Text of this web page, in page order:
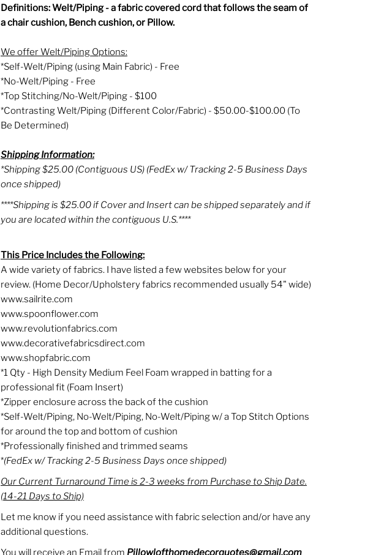
Definitions: Welt/Piping - a fabric covered cord that follows the seam of
a chair cushion, Bench cushion, or Pillow.
We offer Welt/Piping Options:
*Self-Welt/Piping (using Main Fabric) - Free
*No-Welt/Piping - Free
*Top Stitching/No-Welt/Piping - $100
*Contrasting Welt/Piping (Different Color/Fabric) - $50.00-$100.00 (To
Be Determined)
Shipping Information:
*Shipping $25.00 (Contiguous US) (FedEx w/ Tracking 2-5 Business Days
once shipped)
****Shipping is $25.00 if Cover and Insert can be shipped separately and if
you are located within the contiguous U.S.****
This Price Includes the Following:
A wide variety of fabrics. I have listed a few websites below for your
review. (Home Decor/Upholstery fabrics recommended usually 54" wide)
www.sailrite.com
www.spoonflower.com
www.revolutionfabrics.com
www.decorativefabricsdirect.com
www.shopfabric.com
*1 Qty - High Density Medium Feel Foam wrapped in batting for a
professional fit (Foam Insert)
*Zipper enclosure across the back of the cushion
*Self-Welt/Piping, No-Welt/Piping, No-Welt/Piping w/ a Top Stitch Options
for around the top and bottom of cushion
*Professionally finished and trimmed seams
*(FedEx w/ Tracking 2-5 Business Days once shipped)
Our Current Turnaround Time is 2-3 weeks from Purchase to Ship Date.
(14-21 Days to Ship)
Let me know if you need assistance with fabric selection and/or have any
additional questions.